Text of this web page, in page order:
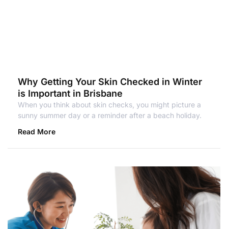
Why Getting Your Skin Checked in Winter
is Important in Brisbane
When you think about skin checks, you might picture a
sunny summer day or a reminder after a beach holiday.
Read More